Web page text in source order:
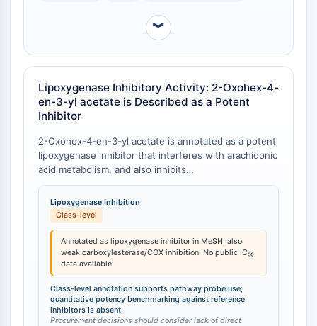
Programmed Cell Death 4 (PDCD4)
C-type Lectin-like Receptors (CTLRs)
E-Selectin
CD20
DOCK
BI）
Tim3
LAG-3
CX3CR1
TREM receptor
P-selectin
CD38
CD47
IKZF Family
︾
Lipoxygenase Inhibitory Activity: 2-Oxohex-4-
en-3-yl acetate is Described as a Potent
Inhibitor
2-Oxohex-4-en-3-yl acetate is annotated as a potent
lipoxygenase inhibitor that interferes with arachidonic
acid metabolism, and also inhibits
formyltetrahydrofolate synthetase, carboxylesterase,
and cyclooxygenase to a lesser extent [
direct comparative quantitative data (e.g., IC₅₀ values
vs. reference inhibitors) are not available in the public
domain.
Lipoxygenase Inhibition
Class-level
Annotated as lipoxygenase inhibitor in MeSH; also
weak carboxylesterase/COX inhibition. No public IC₅₀
data available.
Class-level annotation supports pathway probe use;
quantitative potency benchmarking against reference
inhibitors is absent.
Procurement decisions should consider lack of direct